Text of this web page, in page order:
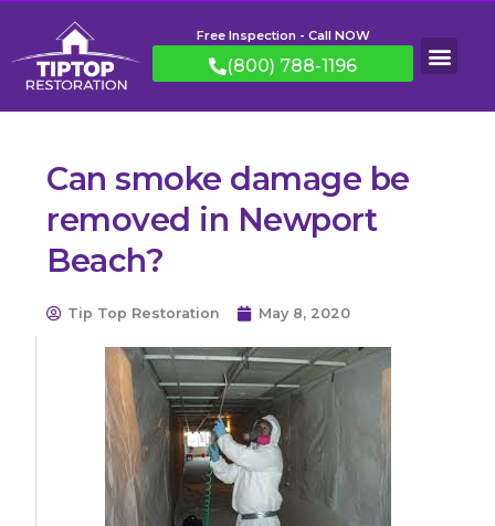
Free Inspection - Call NOW
(800) 788-1196
Can smoke damage be
removed in Newport
Beach?
Tip Top Restoration May 8, 2020